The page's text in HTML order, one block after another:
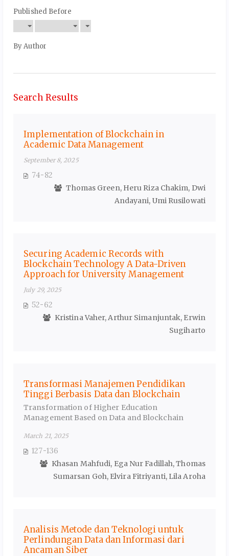
Published Before
By Author
Search Results
Implementation of Blockchain in
Academic Data Management
September 8, 2025
74-82
Thomas Green, Heru Riza Chakim, Dwi
Andayani, Umi Rusilowati
Securing Academic Records with
Blockchain Technology A Data-Driven
Approach for University Management
July 29, 2025
52-62
Kristina Vaher, Arthur Simanjuntak, Erwin
Sugiharto
Transformasi Manajemen Pendidikan
Tinggi Berbasis Data dan Blockchain
Transformation of Higher Education
Management Based on Data and Blockchain
March 21, 2025
127-136
Khasan Mahfudi, Ega Nur Fadillah, Thomas
Sumarsan Goh, Elvira Fitriyanti, Lila Aroha
Analisis Metode dan Teknologi untuk
Perlindungan Data dan Informasi dari
Ancaman Siber